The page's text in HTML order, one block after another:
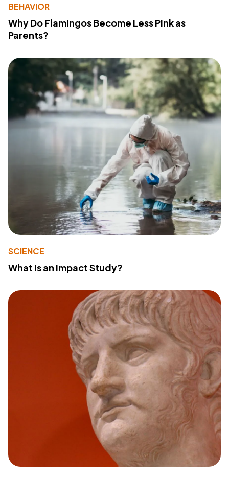
BEHAVIOR
Why Do Flamingos Become Less Pink as
Parents?
SCIENCE
What Is an Impact Study?